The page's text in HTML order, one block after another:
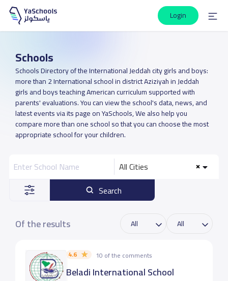
Login
Schools
Schools Directory of the International Jeddah city girls and boys:
more than 2 International school in district Aziziyah in Jeddah
girls and boys teaching American curriculum supported with
parents' evaluations. You can view the school's data, news, and
latest events via its page on YaSchools, We also help you
compare more than one school so that you can choose the most
appropriate school for your children.
All Cities
Search
Of the results
4.6 10 of the comments
Beladi International School